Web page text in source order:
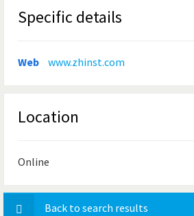
Specific details
Web www.zhinst.com
Location
Online
Back to search results